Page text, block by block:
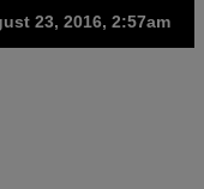
23, 2016, 2:57am